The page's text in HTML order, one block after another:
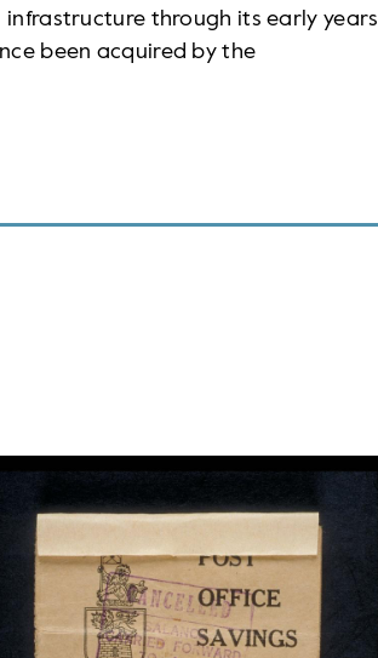
infrastructure through its early years
been acquired by the